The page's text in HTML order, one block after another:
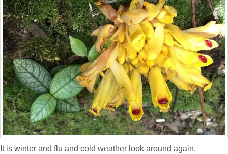
It is winter and flu and cold weather look around again.